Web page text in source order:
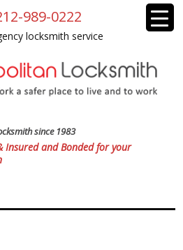
989-0222
locksmith service
since 1983
Insured and Bonded for your